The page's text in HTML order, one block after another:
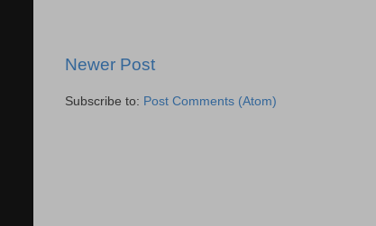
Newer Post
Subscribe to: Post Comments (Atom)